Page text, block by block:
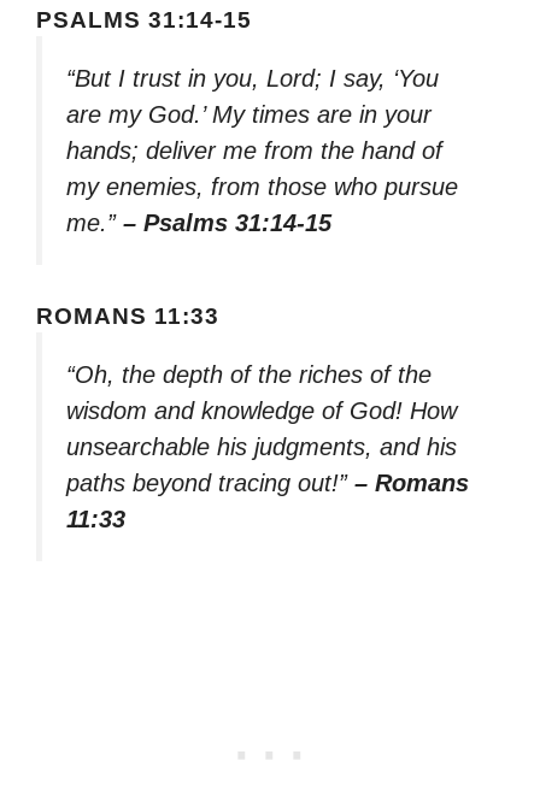
PSALMS 31:14-15
“But I trust in you, Lord; I say, ‘You
are my God.’ My times are in your
hands; deliver me from the hand of
my enemies, from those who pursue
me.” – Psalms 31:14-15
ROMANS 11:33
“Oh, the depth of the riches of the
wisdom and knowledge of God! How
unsearchable his judgments, and his
paths beyond tracing out!” – Romans
11:33